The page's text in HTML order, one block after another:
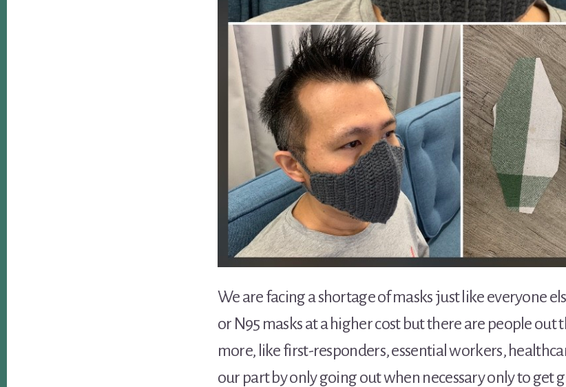
We are facing a shortage of masks just like everyone
or N95 masks at a higher cost but there are people out
more, like first-responders, essential workers,
our part by only going out when necessary only to get